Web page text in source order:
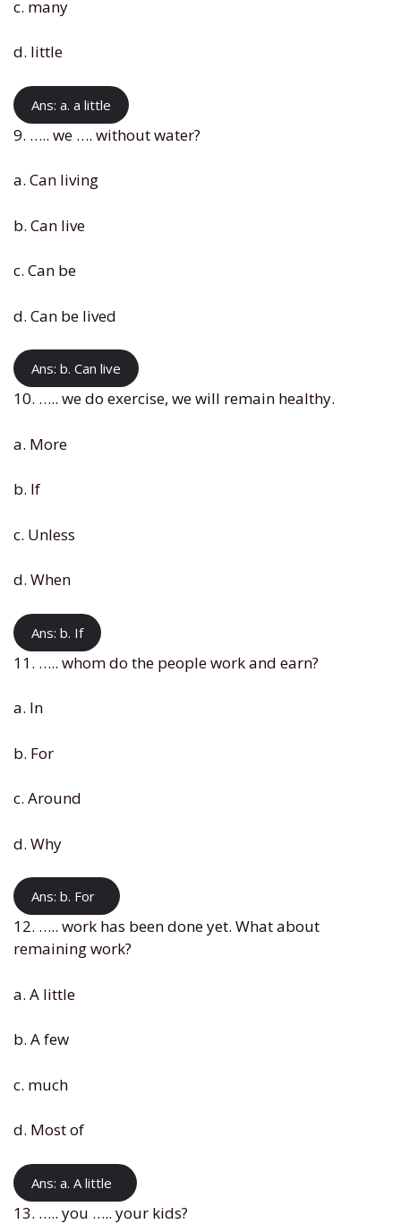
c. many
d. little
Ans: a. a little
9. ….. we …. without water?
a. Can living
b. Can live
c. Can be
d. Can be lived
Ans: b. Can live
10. ….. we do exercise, we will remain healthy.
a. More
b. If
c. Unless
d. When
Ans: b. If
11. ….. whom do the people work and earn?
a. In
b. For
c. Around
d. Why
Ans: b. For
12. ….. work has been done yet. What about
remaining work?
a. A little
b. A few
c. much
d. Most of
Ans: a. A little
13. ….. you ….. your kids?